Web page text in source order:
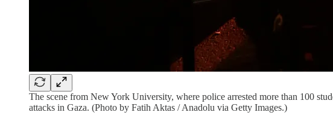
The scene from New York University, where police arrested more than 100
attacks in Gaza. (Photo by Fatih Aktas / Anadolu via Getty Images.)